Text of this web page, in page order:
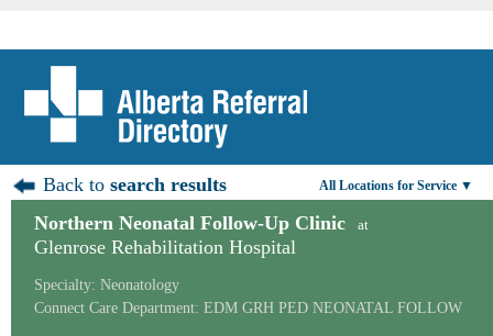
Back tosearch results All Locations for Service ▼
Northern Neonatal Follow-Up Clinic at
Glenrose Rehabilitation Hospital
Specialty: Neonatology
Connect Care Department: EDM GRH PED NEONATAL FOLLOW